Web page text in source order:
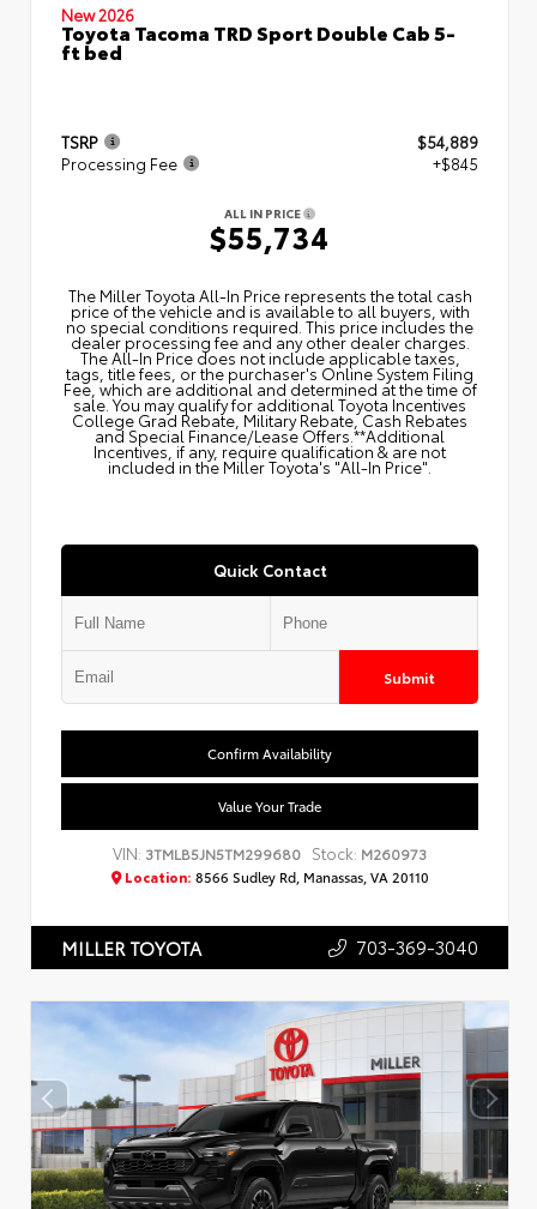
New 2026
Toyota Tacoma TRD Sport Double Cab 5-
ft bed
TSRP
$54,889
Processing Fee
+$845
ALL IN PRICE
$55,734
The Miller Toyota All‑In Price represents the total cash
price of the vehicle and is available to all buyers, with
no special conditions required. This price includes the
dealer processing fee and any other dealer charges.
The All‑In Price does not include applicable taxes,
tags, title fees, or the purchaser's Online System Filing
Fee, which are additional and determined at the time of
sale. You may qualify for additional Toyota Incentives
College Grad Rebate, Military Rebate, Cash Rebates
and Special Finance/Lease Offers.**Additional
Incentives, if any, require qualification & are not
included in the Miller Toyota's "All-In Price".
Quick Contact
Submit
Confirm Availability
Value Your Trade
VIN: 3TMLB5JN5TM299680 Stock: M260973
Location: 8566 Sudley Rd, Manassas, VA 20110
MILLER TOYOTA 703-369-3040